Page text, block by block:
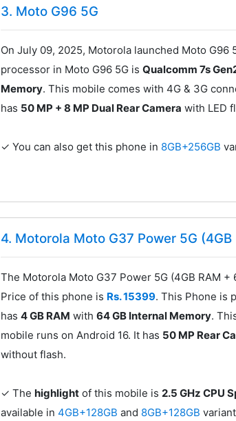
3. Moto G96 5G
On July 09, 2025, Motorola launched Moto G96
processor in Moto G96 5G isQualcomm 7s
Memory. This mobile comes with 4G & 3G
has 50 MP + 8 MP Dual Rear Camera with LED
✓ You can also get this phone in 8GB+256GB
4. Motorola Moto G37 Power 5G (4GB
The Motorola Moto G37 Power 5G (4GB RAM
Price of this phone is Rs. 15399. This Phone is
has4 GB RAM with64 GB Internal Memory.
mobile runs on Android 16. It has 50 MP Rear
without flash.
✓ Thehighlight of this mobile is 2.5 GHz CPU
available in4GB+128GBand 8GB+128GB